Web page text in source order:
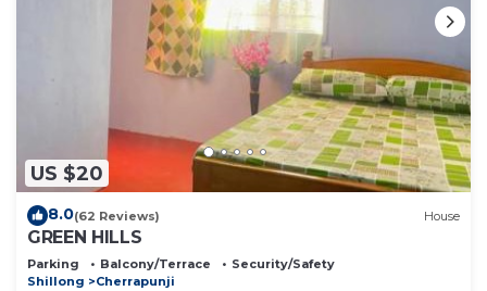
US $20
8.0(62 Reviews) House
GREEN HILLS
Parking Balcony/Terrace
Security/Safety
Shillong
Cherrapunji